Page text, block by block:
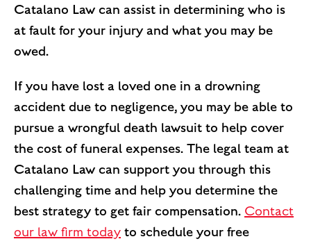
Catalano Law can assist in determining who is
at fault for your injury and what you may be
owed.
If you have lost a loved one in a drowning
accident due to negligence, you may be able to
pursue a wrongful death lawsuit to help cover
the cost of funeral expenses. The legal team at
Catalano Law can support you through this
challenging time and help you determine the
best strategy to get fair compensation. Contact
our law firm today to schedule your free